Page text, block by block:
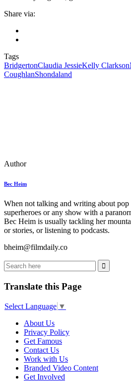
Share via:
Tags
BridgertonClaudia JessieKelly Clarkson
CoughlanShondaland
Author
Bec Heim
When not talking and writing about pop
superheroes or any show with a
Bec Heim is usually tackling her
or stories, or listening to podcasts.
bheim@filmdaily.co
Translate this Page
Select Language ▼
About Us
Privacy Policy
Get Famous
Contact Us
Work with Us
Branded Video Content
Get Involved